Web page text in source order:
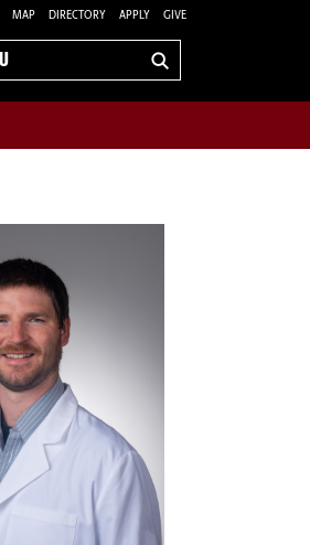
MAP DIRECTORY APPLY GIVE